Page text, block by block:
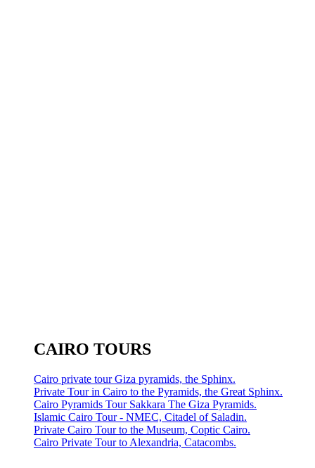
CAIRO TOURS
Cairo private tour Giza pyramids, the Sphinx.
Private Tour in Cairo to the Pyramids, the Great Sphinx.
Cairo Pyramids Tour Sakkara The Giza Pyramids.
Islamic Cairo Tour - NMEC, Citadel of Saladin.
Private Cairo Tour to the Museum, Coptic Cairo.
Cairo Private Tour to Alexandria, Catacombs.